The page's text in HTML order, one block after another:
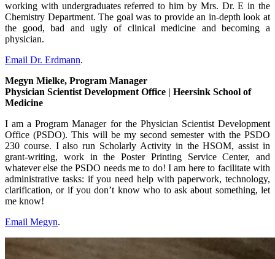
working with undergraduates referred to him by Mrs. Dr. E in the
Chemistry Department. The goal was to provide an in-depth look at
the good, bad and ugly of clinical medicine and becoming a
physician.
Email Dr. Erdmann.
Megyn Mielke, Program Manager
Physician Scientist Development Office | Heersink School of
Medicine
I am a Program Manager for the Physician Scientist Development
Office (PSDO). This will be my second semester with the PSDO
230 course. I also run Scholarly Activity in the HSOM, assist in
grant-writing, work in the Poster Printing Service Center, and
whatever else the PSDO needs me to do! I am here to facilitate with
administrative tasks: if you need help with paperwork, technology,
clarification, or if you don’t know who to ask about something, let
me know!
Email Megyn.